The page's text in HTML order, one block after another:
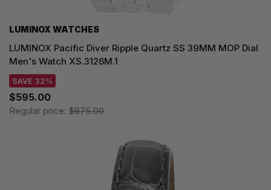
LUMINOX WATCHES
LUMINOX Pacific Diver Ripple Quartz SS 39MM MOP Dial
Men's Watch XS.3126M.1
SAVE 32%
$595.00
Regular price: $875.00